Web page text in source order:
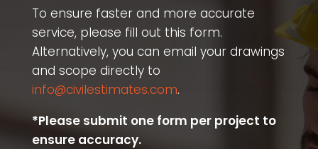
To ensure faster and more accurate
service, please fill out this form.
Alternatively, you can email your drawings
and scope directly to
info@civilestimates.com.
*Please submit one form per project to
ensure accuracy.